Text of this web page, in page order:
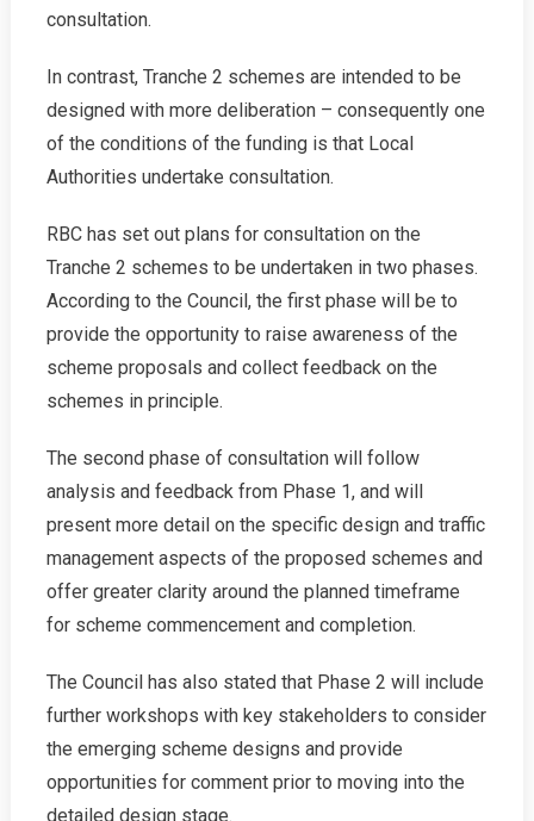
consultation.
In contrast, Tranche 2 schemes are intended to be
designed with more deliberation – consequently one
of the conditions of the funding is that Local
Authorities undertake consultation.
RBC has set out plans for consultation on the
Tranche 2 schemes to be undertaken in two phases.
According to the Council, the first phase will be to
provide the opportunity to raise awareness of the
scheme proposals and collect feedback on the
schemes in principle.
The second phase of consultation will follow
analysis and feedback from Phase 1, and will
present more detail on the specific design and traffic
management aspects of the proposed schemes and
offer greater clarity around the planned timeframe
for scheme commencement and completion.
The Council has also stated that Phase 2 will include
further workshops with key stakeholders to consider
the emerging scheme designs and provide
opportunities for comment prior to moving into the
detailed design stage.